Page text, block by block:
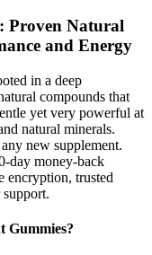
Proven Natural
and Energy
in a deep
compounds that
yet very powerful at
natural minerals.
new supplement.
day money-back
encryption, trusted
support.
Gummies?